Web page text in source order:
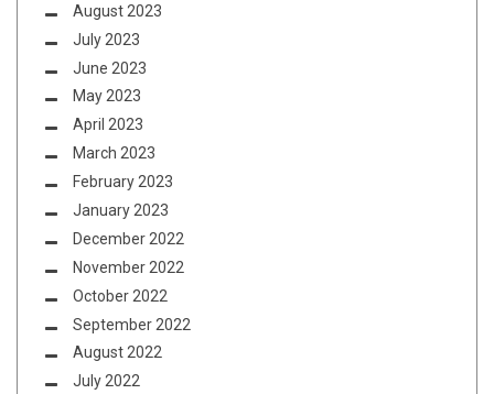
August 2023
July 2023
June 2023
May 2023
April 2023
March 2023
February 2023
January 2023
December 2022
November 2022
October 2022
September 2022
August 2022
July 2022